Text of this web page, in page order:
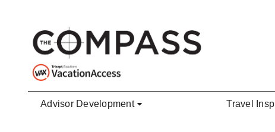
Advisor Development Travel